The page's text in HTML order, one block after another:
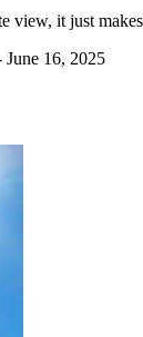
view, it just
16, 2025